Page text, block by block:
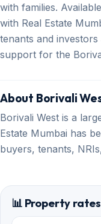
with families.
with Real Estate
tenants and
support for the
About Borivali
Borivali West is a
Estate Mumbai has
buyers, tenants,
📊 Property